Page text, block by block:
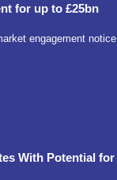
for up to £25bn
engagement
With Potential for